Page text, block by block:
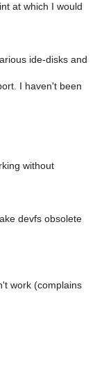
at which I would
ide-disks and
I haven't been
without
devfs obsolete
work (complains